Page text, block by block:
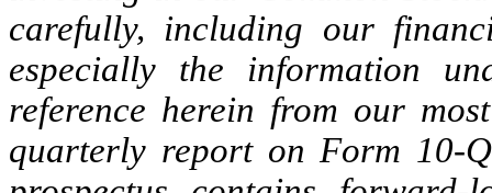
carefully, including our
especially the information
reference herein from our
quarterly report on Form 10-